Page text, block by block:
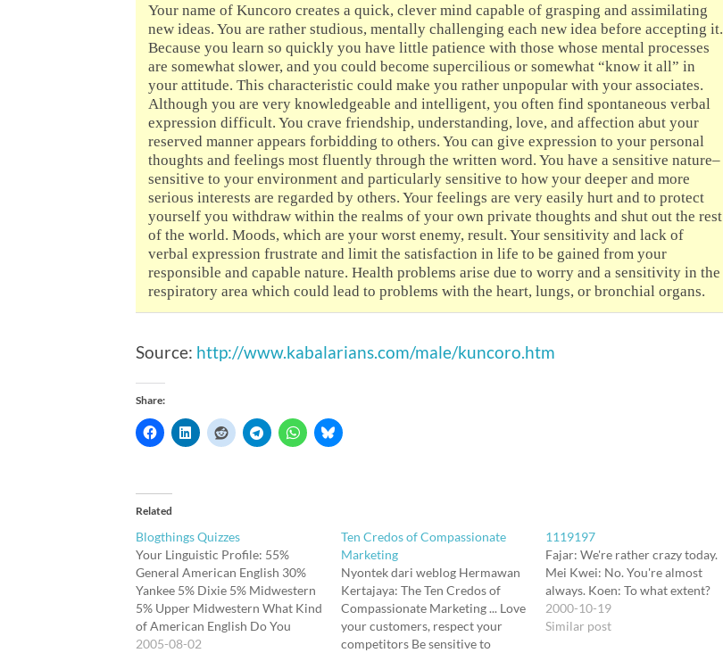
Your name of Kuncoro creates a quick, clever mind capable of grasping and assimilating
new ideas. You are rather studious, mentally challenging each new idea before accepting it.
Because you learn so quickly you have little patience with those whose mental processes
are somewhat slower, and you could become supercilious or somewhat “know it all” in
your attitude. This characteristic could make you rather unpopular with your associates.
Although you are very knowledgeable and intelligent, you often find spontaneous verbal
expression difficult. You crave friendship, understanding, love, and affection abut your
reserved manner appears forbidding to others. You can give expression to your personal
thoughts and feelings most fluently through the written word. You have a sensitive nature–
sensitive to your environment and particularly sensitive to how your deeper and more
serious interests are regarded by others. Your feelings are very easily hurt and to protect
yourself you withdraw within the realms of your own private thoughts and shut out the rest
of the world. Moods, which are your worst enemy, result. Your sensitivity and lack of
verbal expression frustrate and limit the satisfaction in life to be gained from your
responsible and capable nature. Health problems arise due to worry and a sensitivity in the
respiratory area which could lead to problems with the heart, lungs, or bronchial organs.
Source: http://www.kabalarians.com/male/kuncoro.htm
Share:
Related
Blogthings Quizzes
Your Linguistic Profile: 55%
General American English 30%
Yankee 5% Dixie 5% Midwestern
5% Upper Midwestern What Kind
of American English Do You
Speak? Your Hidden TalentYou're
2005-08-02
Ten Credos of Compassionate
Marketing
Nyontek dari weblog Hermawan
Kertajaya: The Ten Credos of
Compassionate Marketing ... Love
your customers, respect your
competitors Be sensitive to
1119197
Fajar: We're rather crazy today.
Mei Kwei: No. You're almost
always. Koen: To what extent?
2000-10-19
Similar post